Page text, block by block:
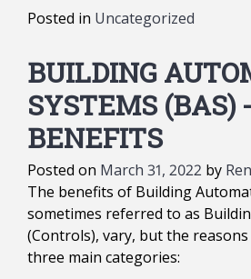
Posted in Uncategorized
BUILDING
SYSTEMS (BAS)
BENEFITS
Posted on March 31, 2022 by
The benefits of Building
sometimes referred to as
(Controls), vary, but the
three main categories: